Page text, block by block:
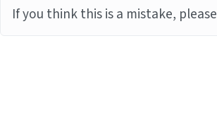
If you think this is a mistake, please